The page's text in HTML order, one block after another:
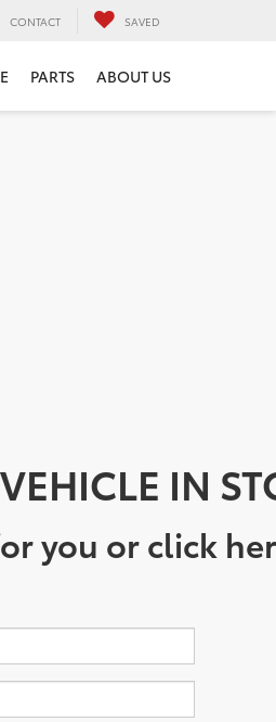
CONTACT SAVED
PARTS ABOUT US
IN
you or click